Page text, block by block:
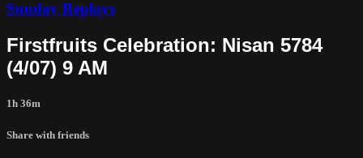
Sunday Replays
Firstfruits Celebration: Nisan 5784
(4/07) 9 AM
1h 36m
Share with friends